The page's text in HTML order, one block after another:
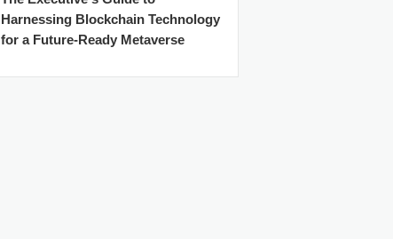
Harnessing Blockchain Technology
for a Future-Ready Metaverse